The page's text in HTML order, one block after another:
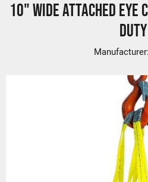
10" Wide Attached Eye
Duty
Manufacturer: